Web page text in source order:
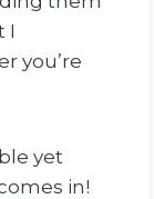
I
you’re
yet
in!